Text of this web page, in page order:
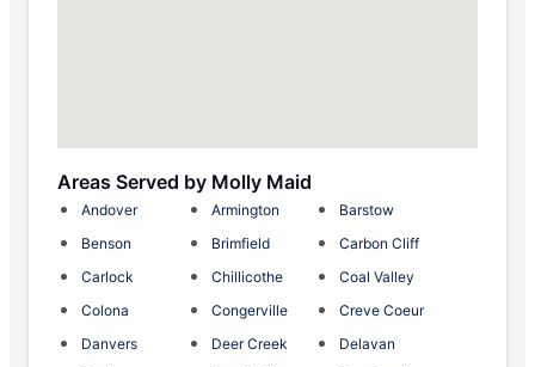
Areas Served by Molly Maid
Andover Armington
Barstow
Benson
Brimfield
Carbon Cliff
Carlock
Chillicothe
Coal Valley
Colona
Congerville
Creve Coeur
Danvers
Deer Creek
Delavan